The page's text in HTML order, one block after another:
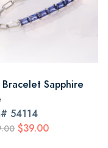
Bracelet Sapphire
54114
$39.00